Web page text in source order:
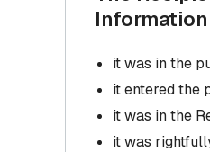
it was in the
it entered the
it was in the
it was